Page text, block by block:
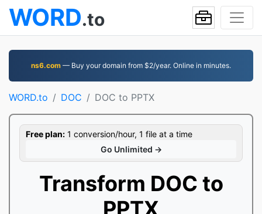
WORD.to
ns6.com — Buy your domain from $2/year. Online in minutes.
WORD.to DOC DOC to PPTX
Free plan: 1 conversion/hour, 1 file at a time
Go Unlimited →
Transform DOC to
PPTX